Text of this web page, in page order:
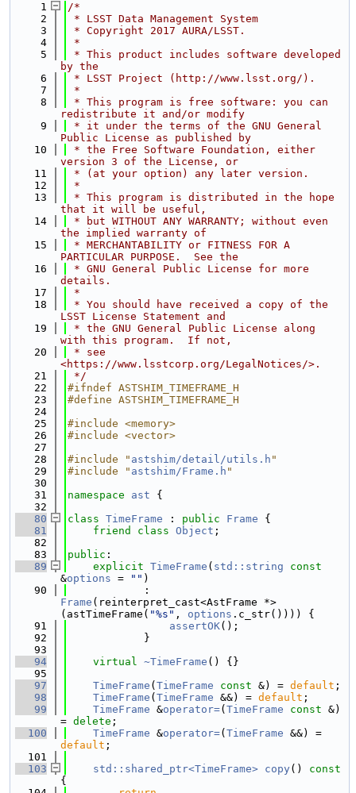
    1
/*
    2
* LSST Data Management System
    3
* Copyright 2017 AURA/LSST.
    4
*
    5
* This product includes software developed
by the
    6
* LSST Project (http://www.lsst.org/).
    7
*
    8
* This program is free software: you can
redistribute it and/or modify
    9
* it under the terms of the GNU General
Public License as published by
   10
* the Free Software Foundation, either
version 3 of the License, or
   11
* (at your option) any later version.
   12
*
   13
* This program is distributed in the hope
that it will be useful,
   14
* but WITHOUT ANY WARRANTY; without even
the implied warranty of
   15
* MERCHANTABILITY or FITNESS FOR A
PARTICULAR PURPOSE.  See the
   16
* GNU General Public License for more
details.
   17
*
   18
* You should have received a copy of the
LSST License Statement and
   19
* the GNU General Public License along
with this program.  If not,
   20
* see
<https://www.lsstcorp.org/LegalNotices/>.
   21
*/
   22
#ifndef ASTSHIM_TIMEFRAME_H
   23
#define ASTSHIM_TIMEFRAME_H
   24
   25
#include <memory>
   26
#include <vector>
   27
   28
#include " astshim/detail/utils.h "
   29
#include " astshim/Frame.h "
   30
   31
namespace ast {
   32
   80
class TimeFrame : public Frame {
   81
friend class Object ;
   82
   83
public :
   89
explicit TimeFrame ( std::string
const
&options = "" )
   90
Frame (reinterpret_cast<AstFrame *>
(astTimeFrame( "%s" , options .c_str()))) {
   91
assertOK();
   92
            }
   93
   94
virtual ~TimeFrame () {}
   95
   97
TimeFrame ( TimeFrame const &) = default ;
   98
TimeFrame ( TimeFrame &&) = default ;
   99
TimeFrame &operator=( TimeFrame const &)
= delete ;
  100
TimeFrame &operator=( TimeFrame
default ;
  101
  103
std::shared_ptr<TimeFrame> copy ()
{